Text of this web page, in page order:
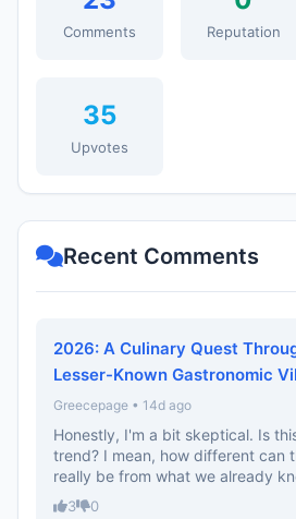
Comments Reputation
35
Upvotes
Recent Comments
2026: A Culinary Quest
Lesser-Known Gastronomic
Greecepage • 14d ago
Honestly, I'm a bit skeptical. Is
trend? I mean, how different can
really be from what we already
3 0